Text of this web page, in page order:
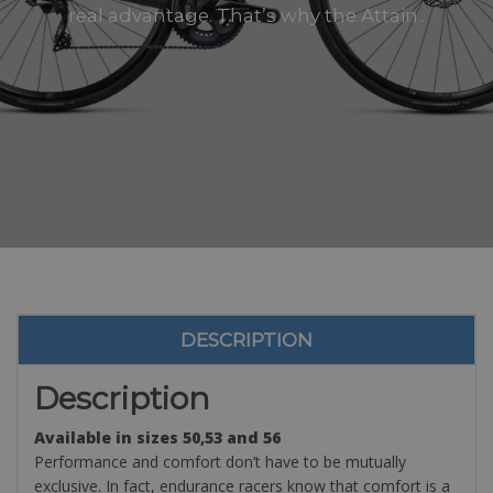
real advantage. That’s why the Attain..
DESCRIPTION
Description
Available in sizes 50,53 and 56
Performance and comfort don’t have to be mutually
exclusive. In fact, endurance racers know that comfort is a